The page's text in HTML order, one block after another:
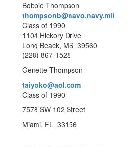
Bobbie Thompson
thompsonb@navo.navy.mil
Class of 1990
1104 Hickory Drive
Long Beack, MS 39560
(228) 867-1528
Genette Thompson
taiyoko@aol.com
Class of 1990
7578 SW 102 Street
Miami, FL 33156